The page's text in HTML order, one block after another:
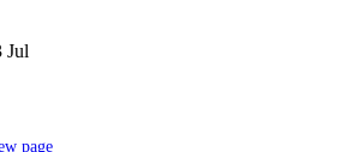
Jul
page